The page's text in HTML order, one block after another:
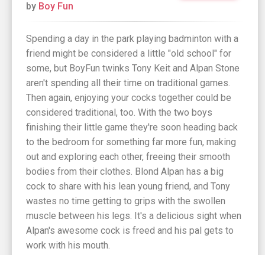
by Boy Fun
Spending a day in the park playing badminton with a
friend might be considered a little "old school" for
some, but BoyFun twinks Tony Keit and Alpan Stone
aren't spending all their time on traditional games.
Then again, enjoying your cocks together could be
considered traditional, too. With the two boys
finishing their little game they're soon heading back
to the bedroom for something far more fun, making
out and exploring each other, freeing their smooth
bodies from their clothes. Blond Alpan has a big
cock to share with his lean young friend, and Tony
wastes no time getting to grips with the swollen
muscle between his legs. It's a delicious sight when
Alpan's awesome cock is freed and his pal gets to
work with his mouth.